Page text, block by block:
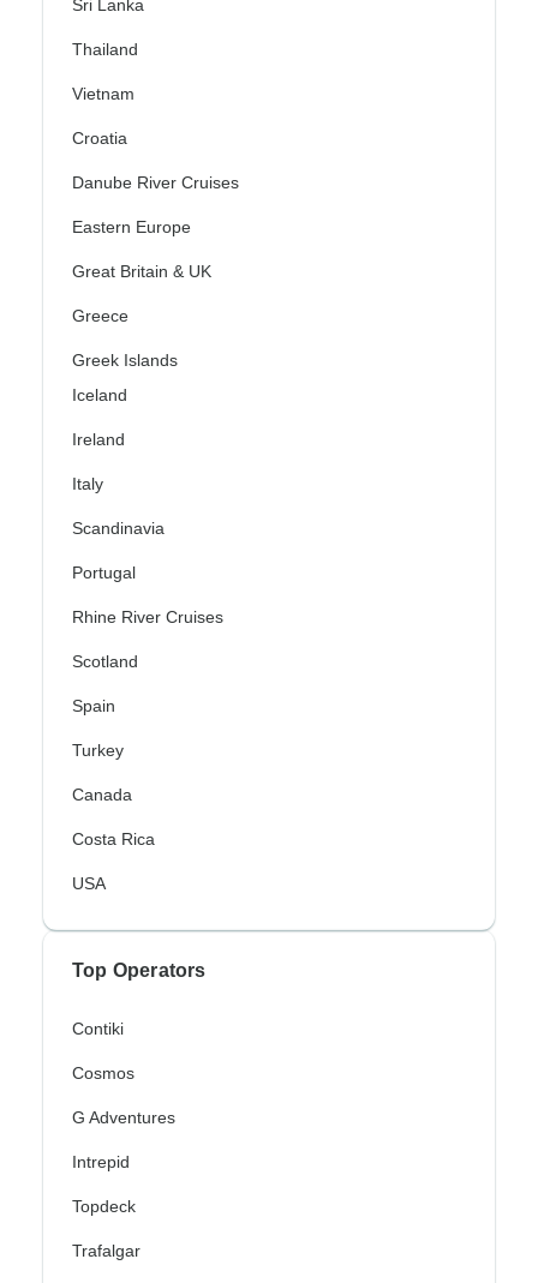
Sri Lanka
Thailand
Vietnam
Croatia
Danube River Cruises
Eastern Europe
Great Britain & UK
Greece
Greek Islands
Iceland
Ireland
Italy
Scandinavia
Portugal
Rhine River Cruises
Scotland
Spain
Turkey
Canada
Costa Rica
USA
Top Operators
Contiki
Cosmos
G Adventures
Intrepid
Topdeck
Trafalgar